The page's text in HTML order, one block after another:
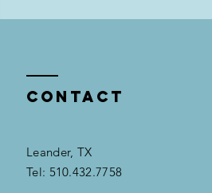
Contact
Leander, TX​​
Tel: 510.432.7758